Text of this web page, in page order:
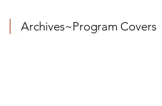
Archives~Program Covers